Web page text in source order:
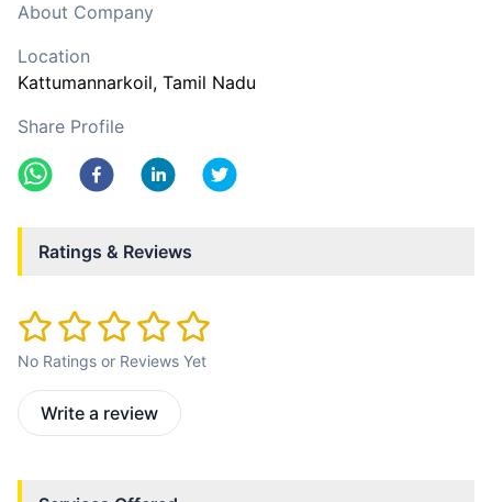
About Company
Location
Kattumannarkoil, Tamil Nadu
Share Profile
Ratings & Reviews
No Ratings or Reviews Yet
Write a review